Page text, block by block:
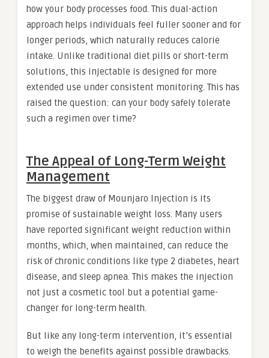
how your body processes food. This dual-action
approach helps individuals feel fuller sooner and for
longer periods, which naturally reduces calorie
intake. Unlike traditional diet pills or short-term
solutions, this injectable is designed for more
extended use under consistent monitoring. This has
raised the question: can your body safely tolerate
such a regimen over time?
The Appeal of Long-Term Weight
Management
The biggest draw of Mounjaro Injection is its
promise of sustainable weight loss. Many users
have reported significant weight reduction within
months, which, when maintained, can reduce the
risk of chronic conditions like type 2 diabetes, heart
disease, and sleep apnea. This makes the injection
not just a cosmetic tool but a potential game-
changer for long-term health.
But like any long-term intervention, it’s essential
to weigh the benefits against possible drawbacks.